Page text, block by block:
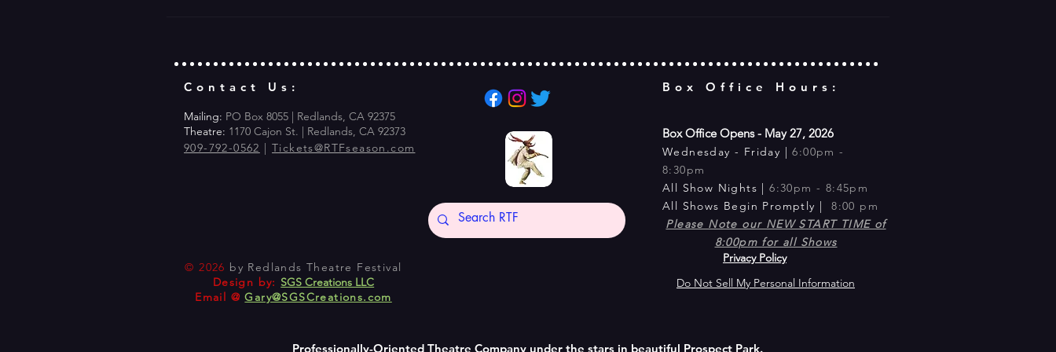
Contact Us:
Mailing: PO Box 8055 | Redlands, CA 92375
Theatre: 1170 Cajon St. | Redlands, CA 92373
909-792-0562 | Tickets@RTFseason.com
Box Office Hours:
Box Office Opens - May 27, 2026
Wednesday - Friday | 6:00pm -
8:30pm
All Show Nig hts | 6:30pm - 8:45pm​
All Shows Begin Promptly |
8:00 pm
Please Note our NEW START TIME of
8:00pm for all Shows
© 2026 by Redlands Theatre Festival
Design by: SGS Creations LLC
Email @Gary@SGSCreations.com
Professionally-Oriented Theatre Company under the stars in beautiful Prospect Park.
Do Not Sell My Personal Information
Privacy Policy